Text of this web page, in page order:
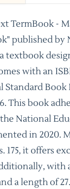
TermBook -
published by
textbook
with an
Standard Book
This book
National
in 2020.
175, it offers
with
a length of